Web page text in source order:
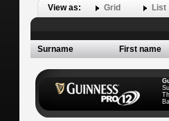
View as: Grid List
Surname First name